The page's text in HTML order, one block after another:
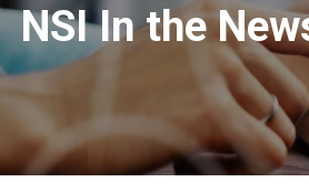
NSI In the